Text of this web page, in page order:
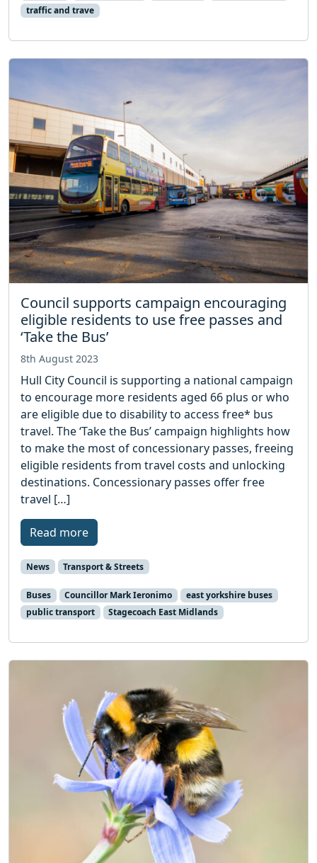
traffic and trave
Council supports campaign encouraging
eligible residents to use free passes and
‘Take the Bus’
8th August 2023
Hull City Council is supporting a national campaign
to encourage more residents aged 66 plus or who
are eligible due to disability to access free* bus
travel. The ‘Take the Bus’ campaign highlights how
to make the most of concessionary passes, freeing
eligible residents from travel costs and unlocking
destinations. Concessionary passes offer free
travel […]
Read more
News Transport & Streets
Buses Councillor Mark Ieronimo
east yorkshire buses
public transport
Stagecoach East Midlands